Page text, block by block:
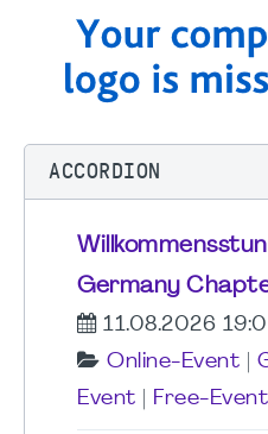
ACCORDION
Germany
11.08.2026
Online-Event
Event
Free-